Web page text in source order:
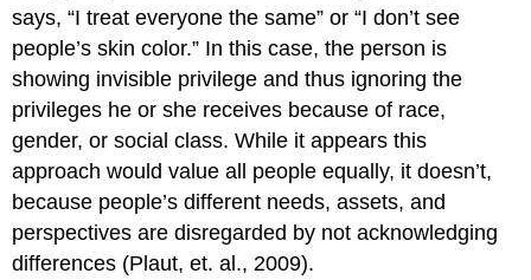
says, “I treat everyone the same” or “I don’t see
people’s skin color.” In this case, the person is
showing invisible privilege and thus ignoring the
privileges he or she receives because of race,
gender, or social class. While it appears this
approach would value all people equally, it doesn’t,
because people’s different needs, assets, and
perspectives are disregarded by not acknowledging
differences (Plaut, et. al., 2009).